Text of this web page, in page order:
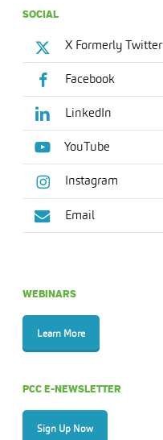
SOCIAL
X Formerly Twitter
Facebook
LinkedIn
YouTube
Instagram
Email
WEBINARS
Learn More
PCC E-NEWSLETTER
Sign Up Now